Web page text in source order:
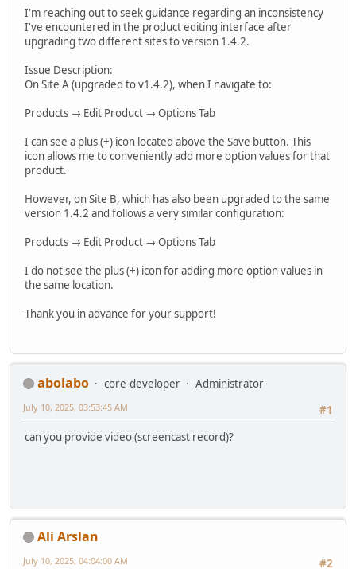
I'm reaching out to seek guidance regarding an inconsistency
I've encountered in the product editing interface after
upgrading two different sites to version 1.4.2.
Issue Description:
On Site A (upgraded to v1.4.2), when I navigate to:
Products → Edit Product → Options Tab
I can see a plus (+) icon located above the Save button. This
icon allows me to conveniently add more option values for that
product.
However, on Site B, which has also been upgraded to the same
version 1.4.2 and follows a very similar configuration:
Products → Edit Product → Options Tab
I do not see the plus (+) icon for adding more option values in
the same location.
Thank you in advance for your support!
abolabo core-developer
Administrator
#1
July 10, 2025, 03:53:45 AM
can you provide video (screencast record)?
Ali Arslan
#2
July 10, 2025, 04:04:00 AM